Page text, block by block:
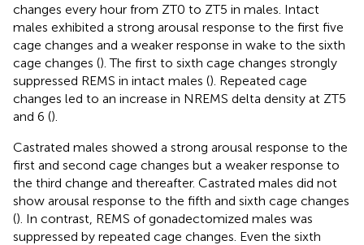
changes every hour from ZT0 to ZT5 in males. Intact
males exhibited a strong arousal response to the first five
cage changes and a weaker response in wake to the sixth
cage changes (). The first to sixth cage changes strongly
suppressed REMS in intact males (). Repeated cage
changes led to an increase in NREMS delta density at ZT5
and 6 ().
Castrated males showed a strong arousal response to the
first and second cage changes but a weaker response to
the third change and thereafter. Castrated males did not
show arousal response to the fifth and sixth cage changes
(). In contrast, REMS of gonadectomized males was
suppressed by repeated cage changes. Even the sixth